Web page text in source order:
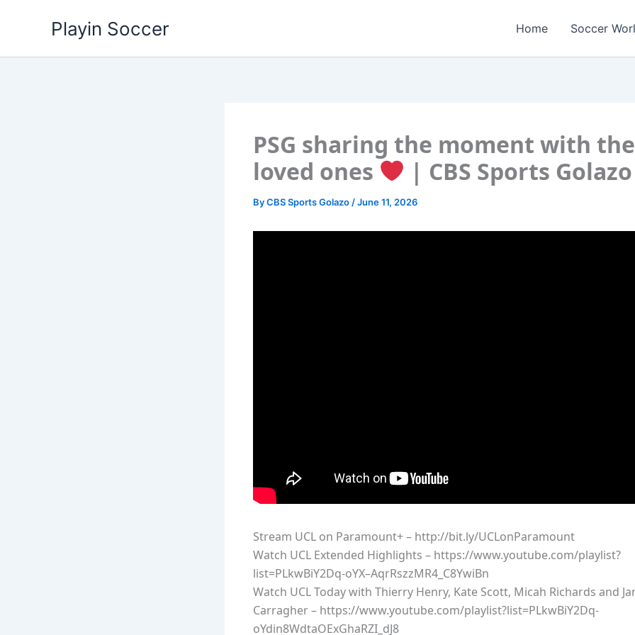
Playin Soccer Home Soccer
PSG sharing the moment with
loved ones
| CBS Sports Golazo
ByCBS Sports Golazo /June 11, 2026
Stream UCL on Paramount+ – http://bit.ly/UCLonParamount
Watch UCL Extended Highlights – https://www.youtube.com/playlist?
list=PLkwBiY2Dq-oYX–AqrRszzMR4_C8YwiBn
Watch UCL Today with Thierry Henry, Kate Scott, Micah Richards and
Carragher – https://www.youtube.com/playlist?list=PLkwBiY2Dq-
oYdin8WdtaOExGhaRZI_dJ8